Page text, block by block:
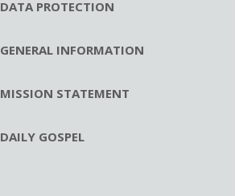
DATA PROTECTION
GENERAL INFORMATION
MISSION STATEMENT
DAILY GOSPEL